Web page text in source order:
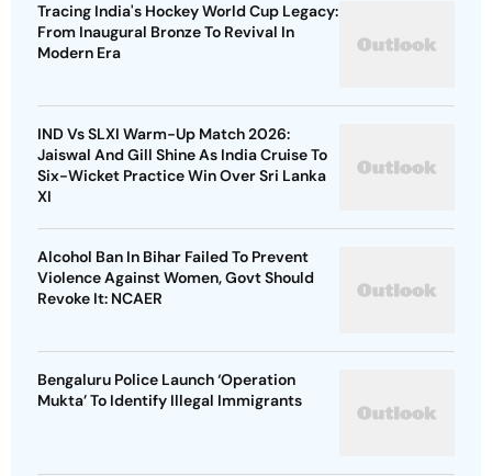
Tracing India's Hockey World Cup Legacy:
From Inaugural Bronze To Revival In
Modern Era
IND Vs SLXI Warm-Up Match 2026:
Jaiswal And Gill Shine As India Cruise To
Six-Wicket Practice Win Over Sri Lanka
XI
Alcohol Ban In Bihar Failed To Prevent
Violence Against Women, Govt Should
Revoke It: NCAER
Bengaluru Police Launch ‘Operation
Mukta’ To Identify Illegal Immigrants